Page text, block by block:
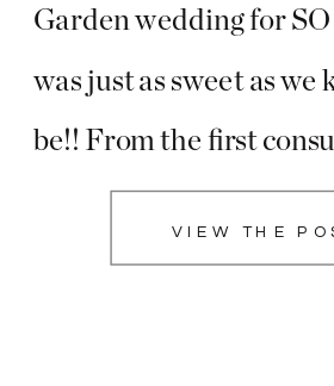
VIEW THE
Garden wedding for
was just as sweet as
be!! From the first
two, to the engagement
their beautiful home